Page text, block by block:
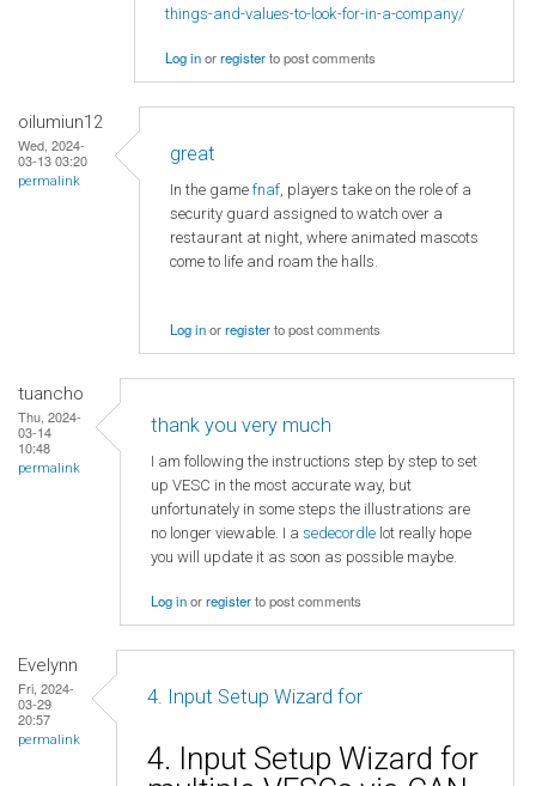
things-and-values-to-look-for-in-a-company/
Log inorregisterto post comments
oilumiun12
Wed, 2024-
03-13 03:20
permalink
great
In the game fnaf, players take on the role of a
security guard assigned to watch over a
restaurant at night, where animated mascots
come to life and roam the halls.
Log inorregisterto post comments
tuancho
Thu, 2024-
03-14
10:48
permalink
thank you very much
I am following the instructions step by step to set
up VESC in the most accurate way, but
unfortunately in some steps the illustrations are
no longer viewable. I a sedecordle lot really hope
you will update it as soon as possible maybe.
Log inorregisterto post comments
Evelynn
Fri, 2024-
03-29
20:57
permalink
4. Input Setup Wizard for
4. Input Setup Wizard for